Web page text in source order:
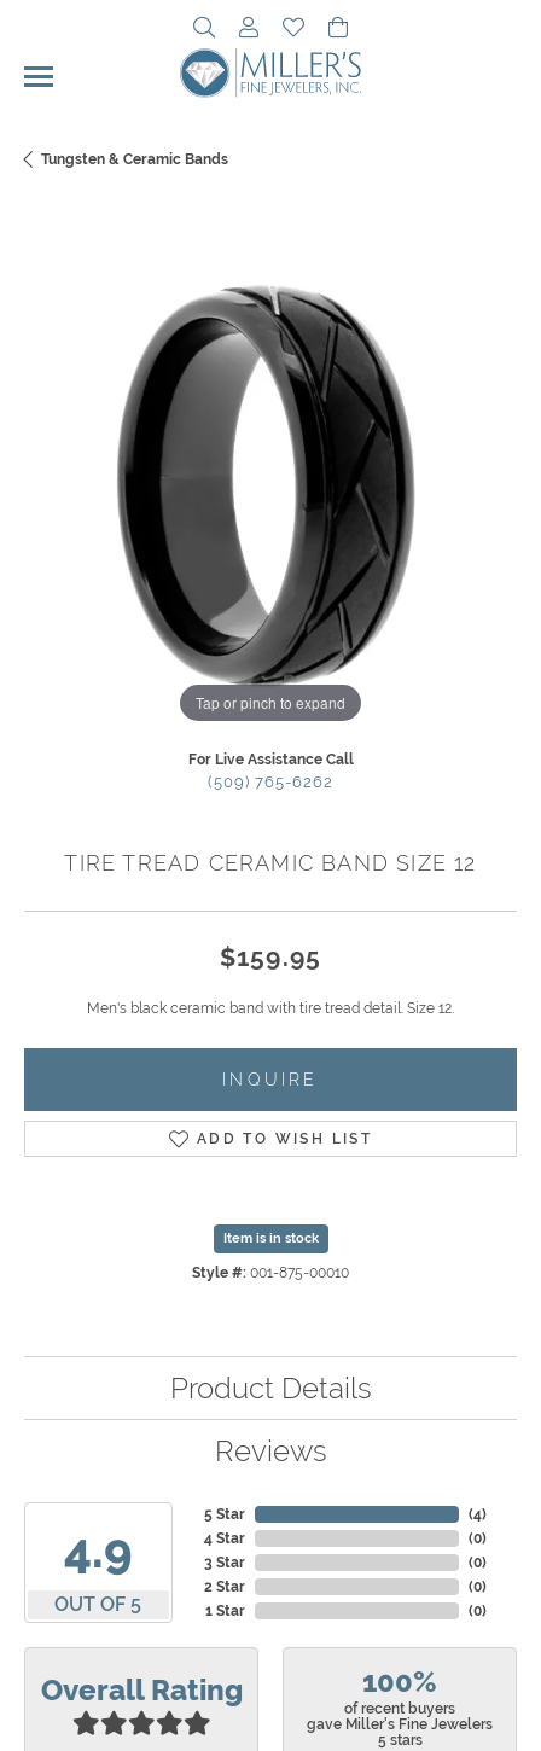
Toggle Search Menu
Toggle My Account Menu
Toggle My Wishlist
Tungsten & Ceramic Bands
Tap or pinch to expand
For Live Assistance Call
(509) 765-6262
TIRE TREAD CERAMIC BAND SIZE 12
$159.95
Men's black ceramic band with tire tread detail. Size 12.
INQUIRE
ADD TO WISH LIST
Item is in stock
Style #: 001-875-00010
Product Details
Reviews
4.9
OUT OF 5
5 Star
4 Star
3 Star
2 Star
1 Star
(4)
(0)
(0)
(0)
(0)
Overall Rating 100%
of recent buyers
gave Miller's Fine Jewelers
5 stars